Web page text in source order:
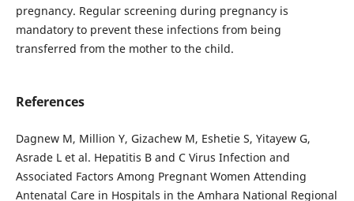
pregnancy. Regular screening during pregnancy is
mandatory to prevent these infections from being
transferred from the mother to the child.
References
Dagnew M, Million Y, Gizachew M, Eshetie S, Yitayew G,
Asrade L et al. Hepatitis B and C Virus Infection and
Associated Factors Among Pregnant Women Attending
Antenatal Care in Hospitals in the Amhara National Regional